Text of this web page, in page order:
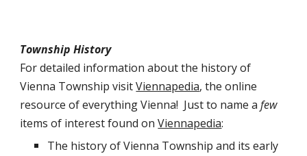
Township History
For detailed information about the history of
Vienna Township visitViennapedia, the online
resource of everything Vienna! Just to name afew
items of interest found onViennapedia:
The history of Vienna Township and its early